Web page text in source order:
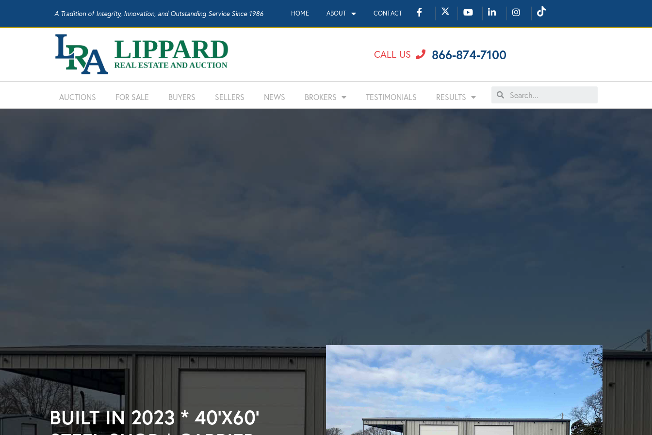
A Tradition of Integrity, Innovation, and Outstanding Service Since 1986 HOME ABOUT CONTACT
CALL US 866-874-7100
AUCTIONS FOR SALE BUYERS SELLERS NEWS BROKERS TESTIMONIALS RESULTS
BUILT IN 2023 * 40’X60’